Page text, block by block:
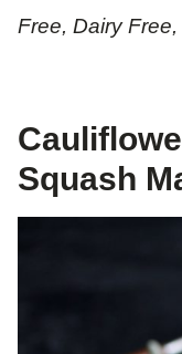
Free, Dairy
Squash